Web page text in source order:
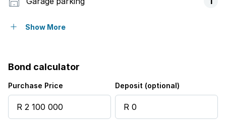
Covered parking
Balcony
Built in cupboards
Show More
Bond calculator
Purchase Price Deposit (optional)